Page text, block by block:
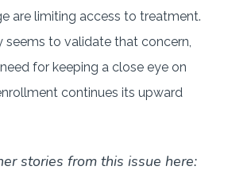
are limiting access to treatment.
seems to validate that concern,
for keeping a close eye on
continues its upward
stories from this issue here: